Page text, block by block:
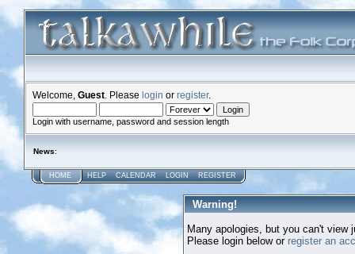
Welcome, Guest . Please login or register.
Login with username, password and session length
News:
HOME HELP CALENDAR LOGIN REGISTER
Warning!
Many apologies, but you can't view
Please login below or register an